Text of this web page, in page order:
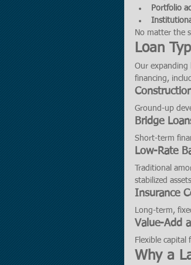
Portfolio
No matter the
Loan
Our expanding
financing,
Ground-up
Bridge
Short-term
Low-Rate
Traditional
stabilized
Insurance
Long-term,
Value-Add
Flexible
Why a